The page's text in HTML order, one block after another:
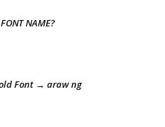
NAME?
Font → araw ng